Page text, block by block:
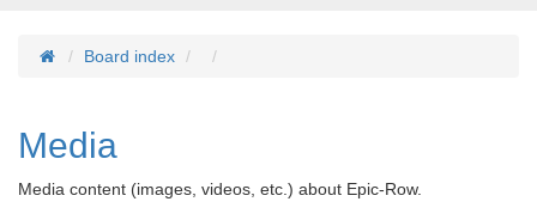
Board index
Media
Media content (images, videos, etc.) about Epic-Row.